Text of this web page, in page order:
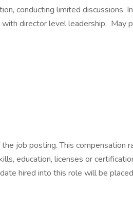
conducting limited discussions.
director level leadership. May
job posting. This compensation
education, licenses or
hired into this role will be